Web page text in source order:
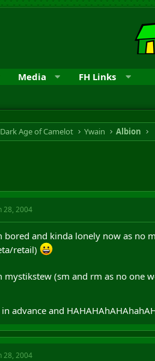
Media FH Links
Dark Age of Camelot Ywain Albion
28, 2004
bored and kinda lonely now as no
retail)
mystikstew (sm and rm as no one
advance and
28, 2004